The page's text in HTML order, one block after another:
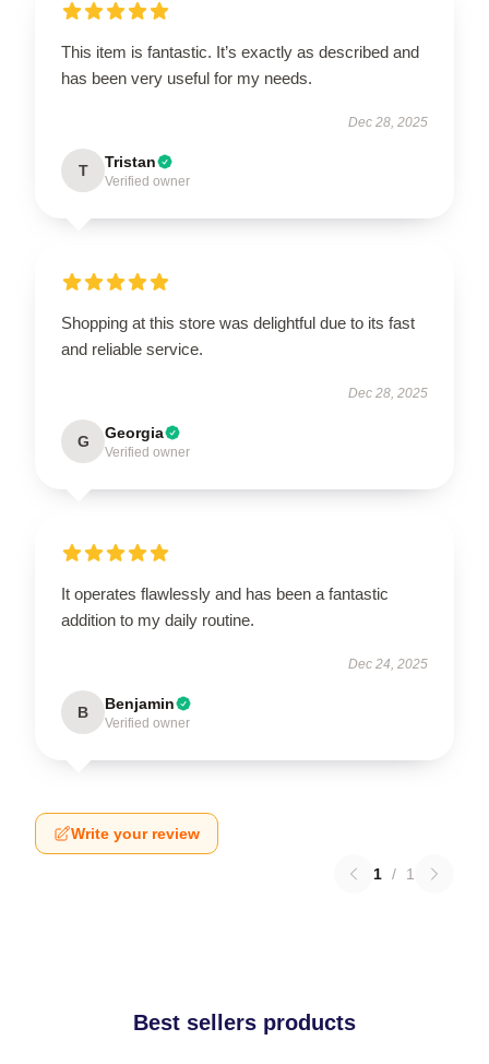
This item is fantastic. It’s exactly as described and
has been very useful for my needs.
Dec 28, 2025
T Tristan
Verified owner
Shopping at this store was delightful due to its fast
and reliable service.
Dec 28, 2025
G Georgia
Verified owner
It operates flawlessly and has been a fantastic
addition to my daily routine.
Dec 24, 2025
B Benjamin
Verified owner
Write your review
1 / 1
Best sellers products